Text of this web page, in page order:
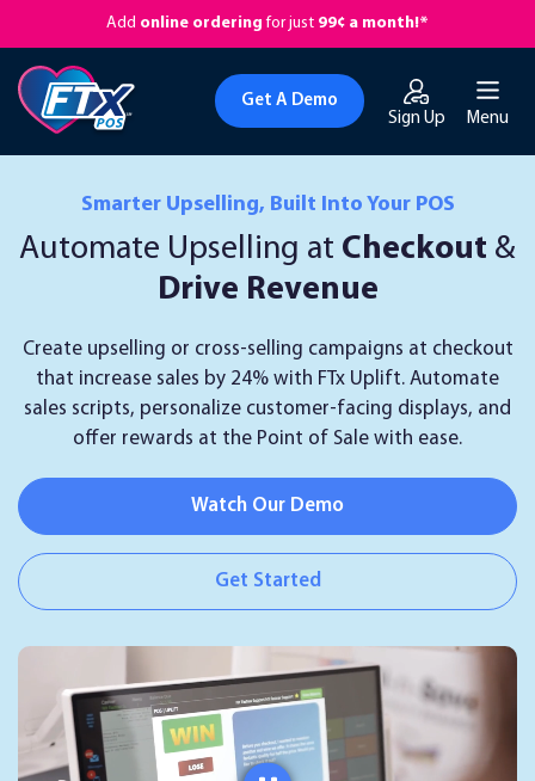
Add online ordering for just 99¢ a month!*
Sign Up
Get A Demo
Menu
Smarter Upselling, Built Into Your POS
Automate Upselling at Checkout &
Drive Revenue
Create upselling or cross-selling campaigns at checkout
that increase sales by 24% with FTx Uplift. Automate
sales scripts, personalize customer-facing displays, and
offer rewards at the Point of Sale with ease.
Watch Our Demo
Get Started